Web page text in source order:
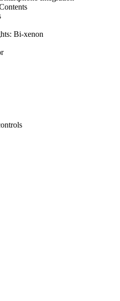
Bi-xenon